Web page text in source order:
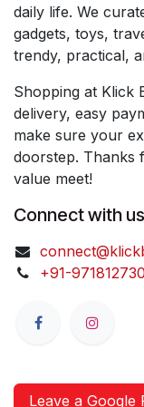
daily life. We
gadgets, toys,
trendy, practical,
Shopping at Klick
delivery, easy
make sure your
doorstep. Thanks
value meet!
Connect with us
+91-
Leave a Google